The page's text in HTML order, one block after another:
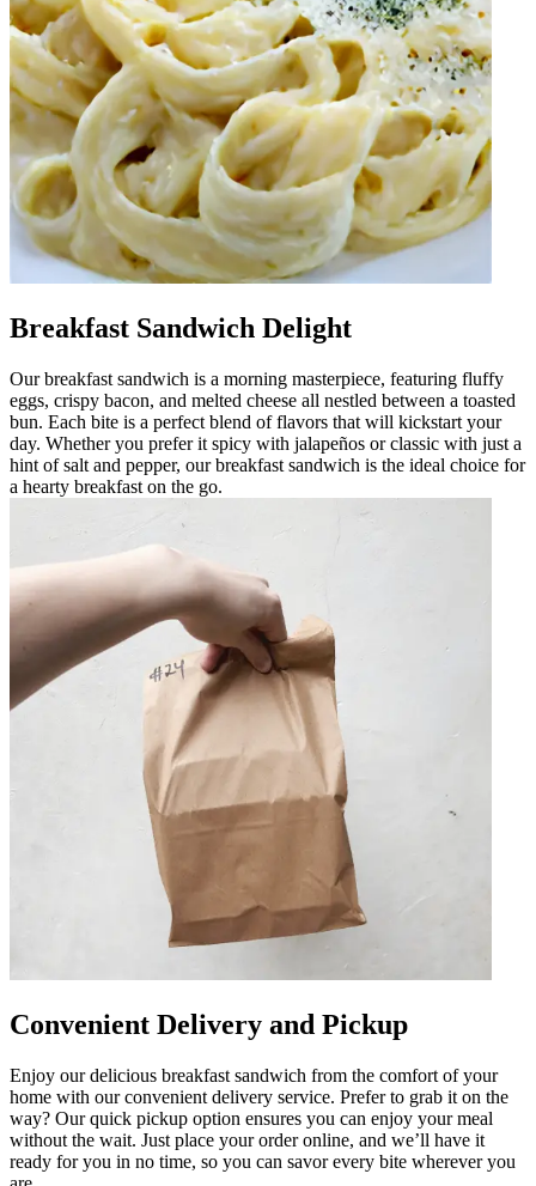
Breakfast Sandwich Delight
Our breakfast sandwich is a morning masterpiece, featuring fluffy
eggs, crispy bacon, and melted cheese all nestled between a toasted
bun. Each bite is a perfect blend of flavors that will kickstart your
day. Whether you prefer it spicy with jalapeños or classic with just a
hint of salt and pepper, our breakfast sandwich is the ideal choice for
a hearty breakfast on the go.
Convenient Delivery and Pickup
Enjoy our delicious breakfast sandwich from the comfort of your
home with our convenient delivery service. Prefer to grab it on the
way? Our quick pickup option ensures you can enjoy your meal
without the wait. Just place your order online, and we’ll have it
ready for you in no time, so you can savor every bite wherever you